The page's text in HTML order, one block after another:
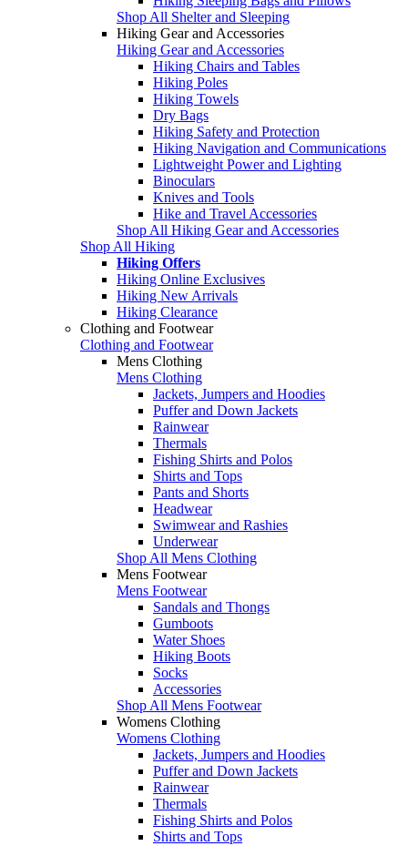
Shop All Shelter and Sleeping
Hiking Gear and Accessories
Hiking Gear and Accessories
Hiking Chairs and Tables
Hiking Poles
Hiking Towels
Dry Bags
Hiking Safety and Protection
Hiking Navigation and Communications
Lightweight Power and Lighting
Binoculars
Knives and Tools
Hike and Travel Accessories
Shop All Hiking Gear and Accessories
Shop All Hiking
Hiking Offers
Hiking Online Exclusives
Hiking New Arrivals
Hiking Clearance
Clothing and Footwear
Clothing and Footwear
Mens Clothing
Mens Clothing
Jackets, Jumpers and Hoodies
Puffer and Down Jackets
Rainwear
Thermals
Fishing Shirts and Polos
Shirts and Tops
Pants and Shorts
Headwear
Swimwear and Rashies
Underwear
Shop All Mens Clothing
Mens Footwear
Mens Footwear
Sandals and Thongs
Gumboots
Water Shoes
Hiking Boots
Socks
Accessories
Shop All Mens Footwear
Womens Clothing
Womens Clothing
Jackets, Jumpers and Hoodies
Puffer and Down Jackets
Rainwear
Thermals
Fishing Shirts and Polos
Shirts and Tops